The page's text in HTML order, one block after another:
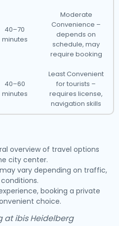
40–70
minutes
Moderate
Convenience –
depends on
schedule, may
require booking
40–60
minutes
Least Convenient
for tourists –
requires license,
navigation skills
overview of travel options
city center.
vary depending on traffic,
booking a private
choice.
at ibis Heidelberg